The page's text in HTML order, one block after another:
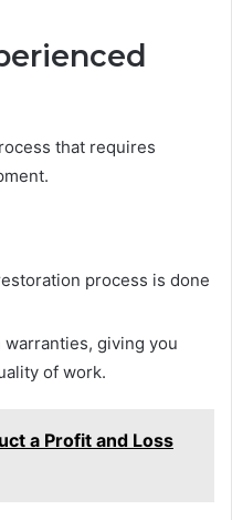
that requires
process is done
giving you
of work.
a Profit and Loss